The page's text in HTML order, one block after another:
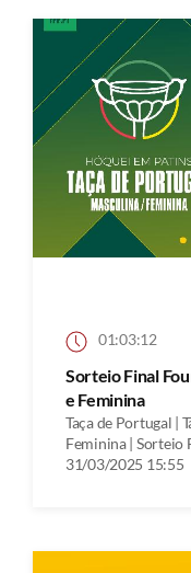
01:03:12
Sorteio Final
e Feminina
Taça de Portugal |
Feminina | Sorteio
31/03/2025 15:55